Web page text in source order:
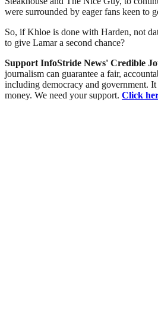
were surrounded by eager fans keen to
So, if Khloe is done with Harden, not
to give Lamar a second chance?
Support InfoStride News' Credible
journalism can guarantee a fair,
including democracy and government.
money. We need your support. Click